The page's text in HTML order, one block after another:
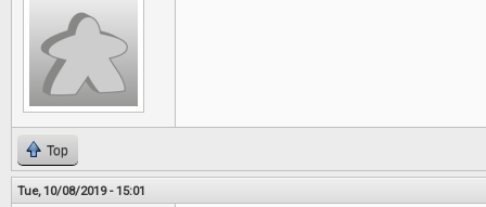
Top
Tue, 10/08/2019 - 15:01